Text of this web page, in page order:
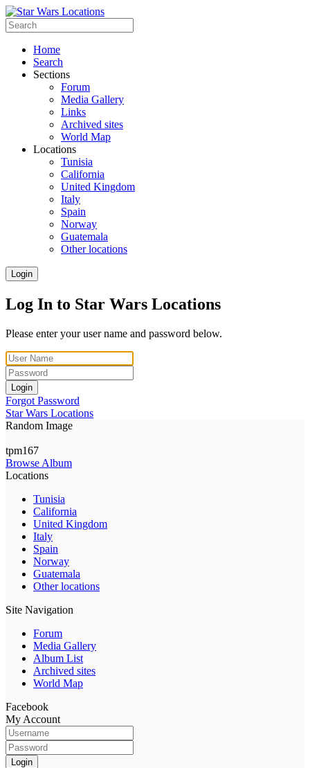
Home
Search
Sections
Forum
Media Gallery
Links
Archived sites
World Map
Locations
Tunisia
California
United Kingdom
Italy
Spain
Norway
Guatemala
Other locations
Login
Log In to Star Wars Locations
Please enter your user name and password below.
Login
Forgot Password
Star Wars Locations
Random Image
tpm167
Browse Album
Locations
Tunisia
California
United Kingdom
Italy
Spain
Norway
Guatemala
Other locations
Site Navigation
Forum
Media Gallery
Album List
Archived sites
World Map
Facebook
My Account
Login